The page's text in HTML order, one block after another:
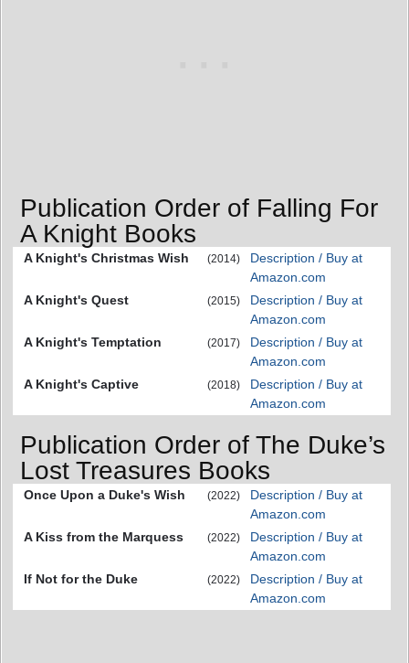
Publication Order of Falling For
A Knight Books
A Knight's Christmas Wish (2014)
Description / Buy at
Amazon.com
A Knight's Quest
(2015)
Description / Buy at
Amazon.com
A Knight's Temptation
(2017)
Description / Buy at
Amazon.com
A Knight's Captive
(2018)
Description / Buy at
Amazon.com
Publication Order of The Duke’s
Lost Treasures Books
Once Upon a Duke's Wish (2022)
Description / Buy at
Amazon.com
A Kiss from the Marquess
(2022)
Description / Buy at
Amazon.com
If Not for the Duke
(2022)
Description / Buy at
Amazon.com